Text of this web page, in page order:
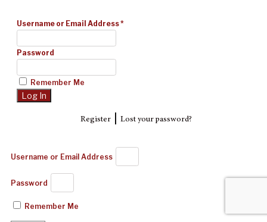
Username or Email Address*
Password
Remember Me
Register| Lost your password?
Username or Email Address
Password
Remember Me